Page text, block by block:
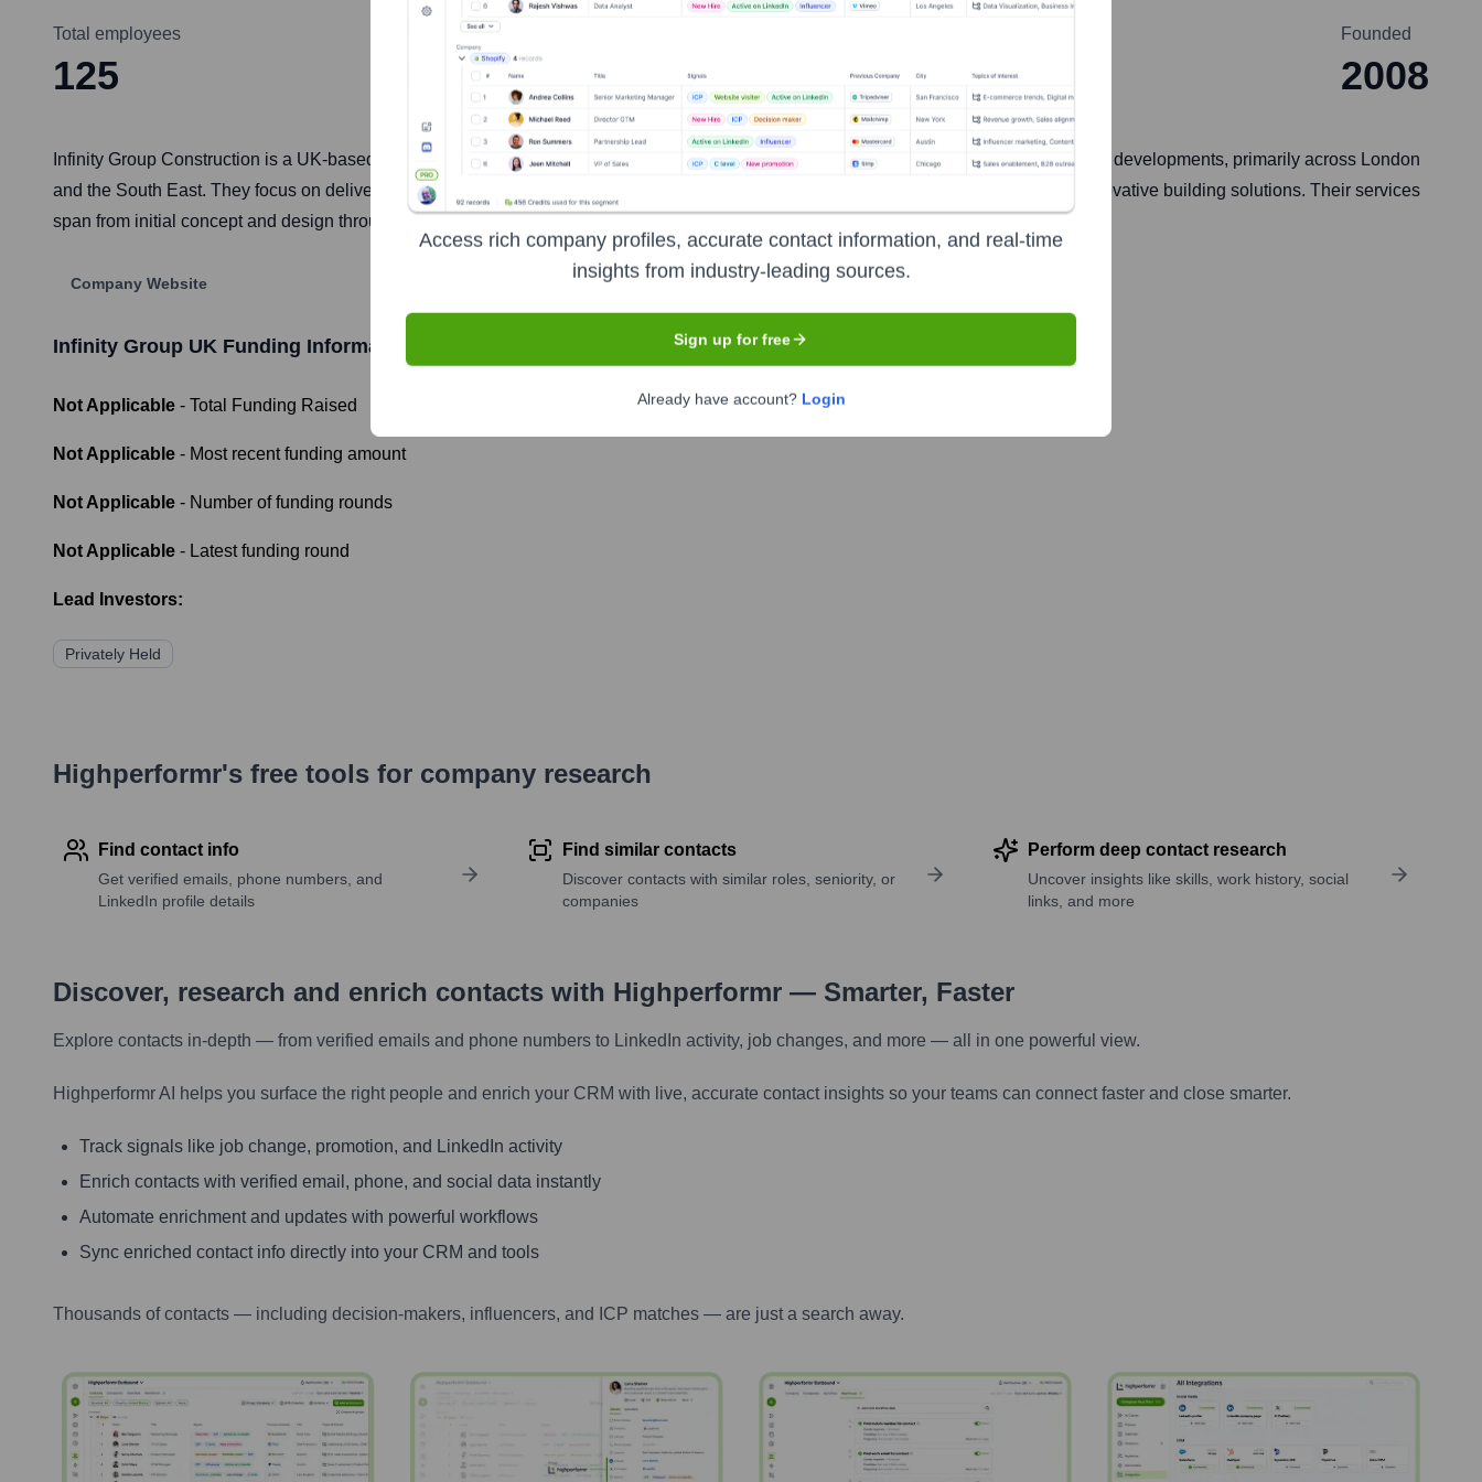
Total employees
125 Welwyn Garden City
Founded
2008
Infinity Group Construction is a UK-based main contractor specializing in the design and build of residential, commercial, and mixed-use developments, primarily across London
and the South East. They focus on delivering high-quality construction projects, emphasizing client collaboration, sustainability, and innovative building solutions. Their services
span from initial concept and design through to project completion and aftercare.
Company Website
Infinity Group UK Funding Information
Not Applicable - Total Funding Raised
Not Applicable - Most recent funding amount
Not Applicable - Number of funding rounds
Not Applicable - Latest funding round
Lead Investors:
Privately Held
Highperformr's free tools for company research
Find contact info
Get verified emails, phone numbers, and
LinkedIn profile details
Find similar contacts
Discover contacts with similar roles, seniority, or
companies
Perform deep contact research
Uncover insights like skills, work history, social
links, and more
Discover, research and enrich contacts with Highperformr — Smarter, Faster
Explore contacts in-depth — from verified emails and phone numbers to LinkedIn activity, job changes, and more — all in one powerful view.
Highperformr AI helps you surface the right people and enrich your CRM with live, accurate contact insights so your teams can connect faster and close smarter.
Track signals like job change, promotion, and LinkedIn activity
Enrich contacts with verified email, phone, and social data instantly
Automate enrichment and updates with powerful workflows
Sync enriched contact info directly into your CRM and tools
Thousands of contacts — including decision-makers, influencers, and ICP matches — are just a search away.
Access rich company profiles, accurate contact information, and real-time
insights from industry-leading sources.
Sign up for free
Already have account? Login